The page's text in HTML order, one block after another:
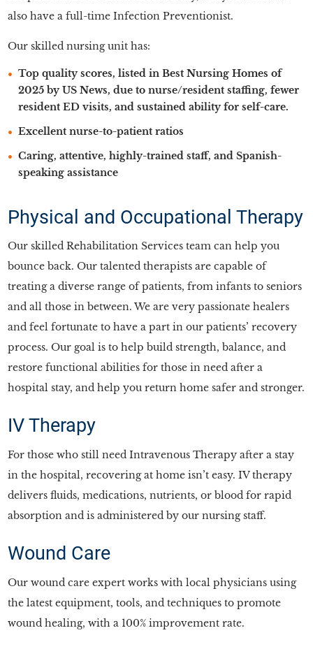
also have a full-time Infection Preventionist.
Our skilled nursing unit has:
Top quality scores, listed in Best Nursing Homes of
2025 by US News, due to nurse/resident staffing, fewer
resident ED visits, and sustained ability for self-care.
Excellent nurse-to-patient ratios
Caring, attentive, highly-trained staff, and Spanish-
speaking assistance
Physical and Occupational Therapy
Our skilled Rehabilitation Services team can help you
bounce back. Our talented therapists are capable of
treating a diverse range of patients, from infants to seniors
and all those in between. We are very passionate healers
and feel fortunate to have a part in our patients’ recovery
process. Our goal is to help build strength, balance, and
restore functional abilities for those in need after a
hospital stay, and help you return home safer and stronger.
IV Therapy
For those who still need Intravenous Therapy after a stay
in the hospital, recovering at home isn’t easy. IV therapy
delivers fluids, medications, nutrients, or blood for rapid
absorption and is administered by our nursing staff.
Wound Care
Our wound care expert works with local physicians using
the latest equipment, tools, and techniques to promote
wound healing, with a 100% improvement rate.